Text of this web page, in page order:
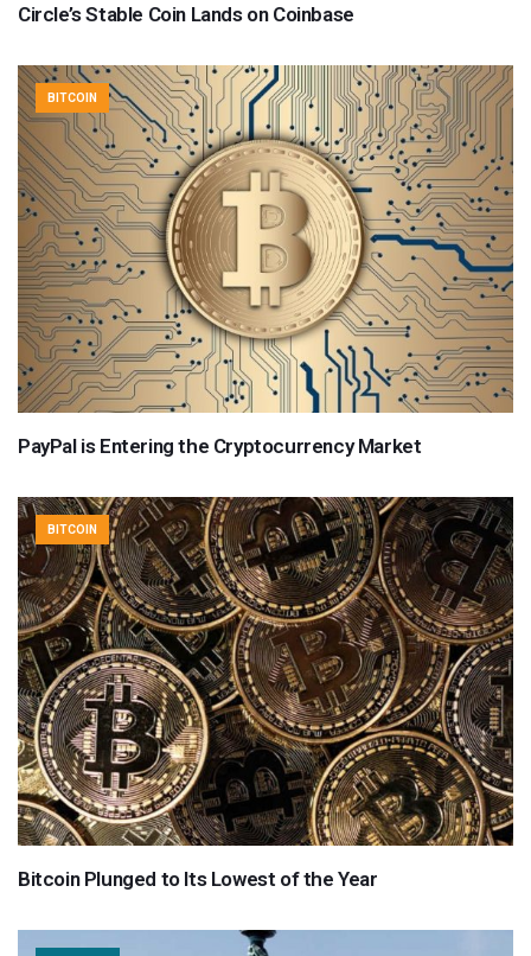
Circle’s Stable Coin Lands on Coinbase
BITCOIN
PayPal is Entering the Cryptocurrency Market
BITCOIN
Bitcoin Plunged to Its Lowest of the Year